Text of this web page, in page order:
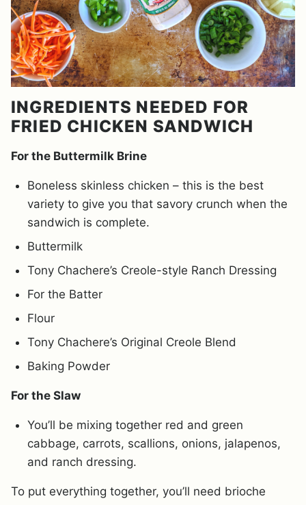
INGREDIENTS NEEDED FOR
FRIED CHICKEN SANDWICH
For the Buttermilk Brine
Boneless skinless chicken – this is the best
variety to give you that savory crunch when the
sandwich is complete.
Buttermilk
Tony Chachere’s Creole-style Ranch Dressing
For the Batter
Flour
Tony Chachere’s Original Creole Blend
Baking Powder
For the Slaw
You’ll be mixing together red and green
cabbage, carrots, scallions, onions, jalapenos,
and ranch dressing.
To put everything together, you’ll need brioche